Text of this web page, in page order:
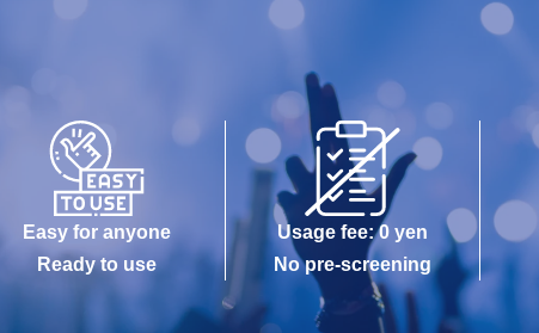
Easy for anyone
Ready to use
Usage fee: 0 yen
No pre-screening